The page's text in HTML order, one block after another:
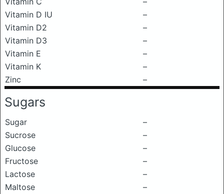
Vitamin D IU
–
Vitamin D2
–
Vitamin D3
–
Vitamin E
–
Vitamin K
–
Zinc
–
Sugars
Sugar
–
Sucrose
–
Glucose
–
Fructose
–
Lactose
–
Maltose
–